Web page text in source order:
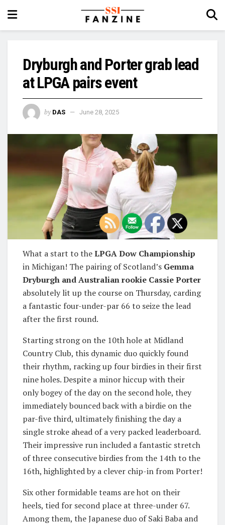
Dryburgh and Porter grab lead
at LPGA pairs event
by DAS June 28, 2025
What a start to theLPGA Dow Championship
in Michigan! The pairing of Scotland’s Gemma
Dryburgh and Australian rookie Cassie Porter
absolutely lit up the course on Thursday, carding
a fantastic four-under-par 66 to seize the lead
after the first round.
Starting strong on the 10th hole at Midland
Country Club, this dynamic duo quickly found
their rhythm, racking up four birdies in their first
nine holes. Despite a minor hiccup with their
only bogey of the day on the second hole, they
immediately bounced back with a birdie on the
par-five third, ultimately finishing the day a
single stroke ahead of a very packed leaderboard.
Their impressive run included a fantastic stretch
of three consecutive birdies from the 14th to the
16th, highlighted by a clever chip-in from Porter!
Six other formidable teams are hot on their
heels, tied for second place at three-under 67.
Among them, the Japanese duo of Saki Baba and